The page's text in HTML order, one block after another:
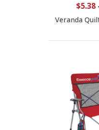
$5.38
Veranda